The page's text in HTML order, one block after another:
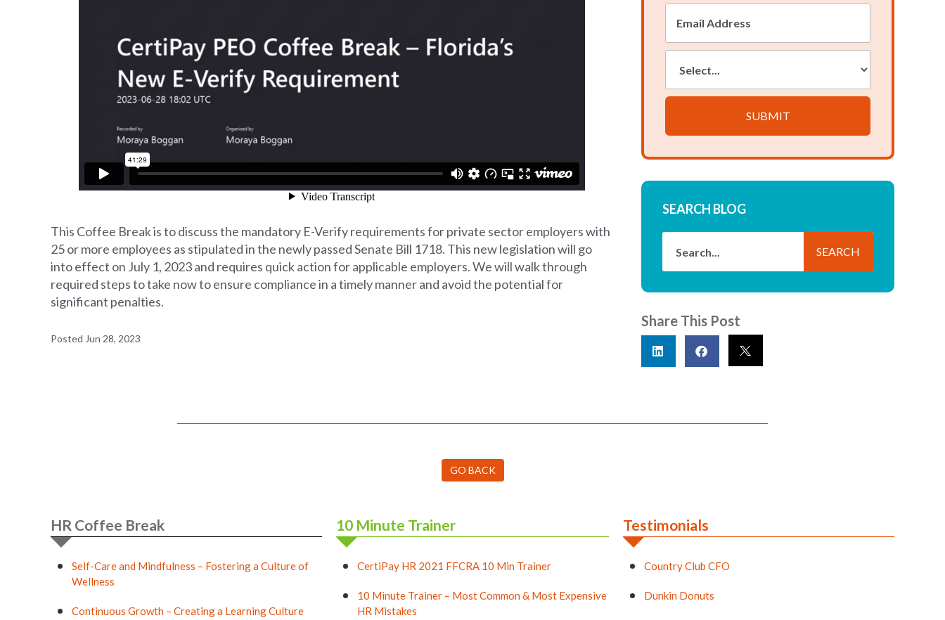
This Coffee Break is to discuss the mandatory E-Verify requirements for private sector employers with
25 or more employees as stipulated in the newly passed Senate Bill 1718. This new legislation will go
into effect on July 1, 2023 and requires quick action for applicable employers. We will walk through
required steps to take now to ensure compliance in a timely manner and avoid the potential for
significant penalties.
Posted Jun 28, 2023
Email
Country:
SUBMIT
SEARCH BLOG
SEARCH
Share This Post
GO BACK
HR Coffee Break
Self-Care and Mindfulness – Fostering a Culture of
Wellness
Continuous Growth – Creating a Learning Culture
10 Minute Trainer
CertiPay HR 2021 FFCRA 10 Min Trainer
10 Minute Trainer – Most Common & Most Expensive
HR Mistakes
Testimonials
Country Club CFO
Dunkin Donuts